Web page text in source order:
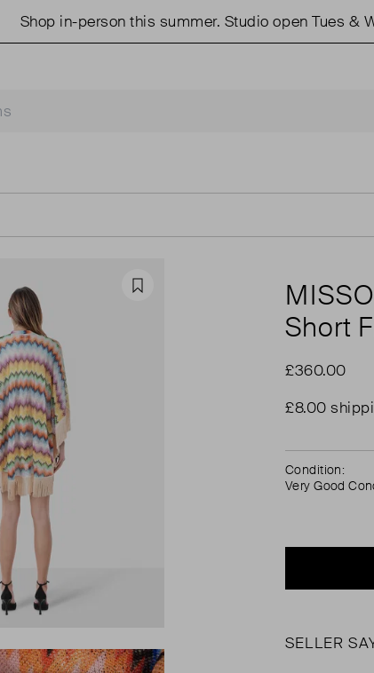
Shop in-person this summer. Studio open Tues &
Favourite
Short
£360.00
£8.00
Condition:
Very Good
SELLER